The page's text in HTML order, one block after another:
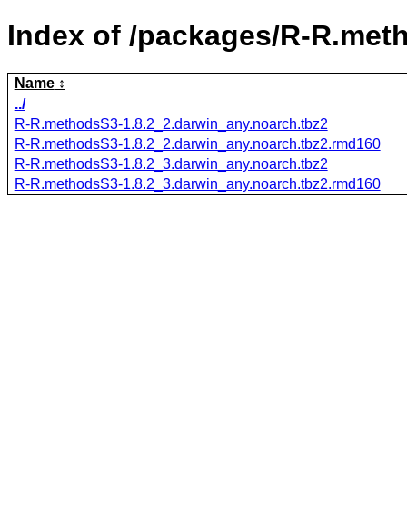
Index of /packages/R-
Name
../
R-R.methodsS3-1.8.2_2.darwin_any.noarch.tbz2
R-R.methodsS3-1.8.2_2.darwin_any.noarch.tbz2.rmd160
R-R.methodsS3-1.8.2_3.darwin_any.noarch.tbz2
R-R.methodsS3-1.8.2_3.darwin_any.noarch.tbz2.rmd160